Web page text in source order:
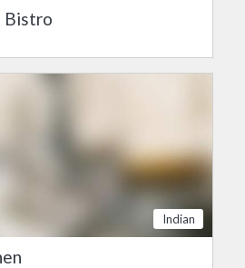
Bistro
Indian